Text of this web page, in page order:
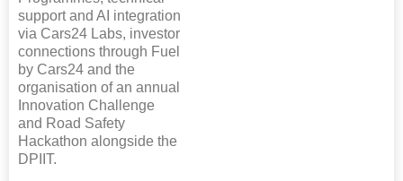
support and AI integration
via Cars24 Labs, investor
connections through Fuel
by Cars24 and the
organisation of an annual
Innovation Challenge
and Road Safety
Hackathon alongside the
DPIIT.